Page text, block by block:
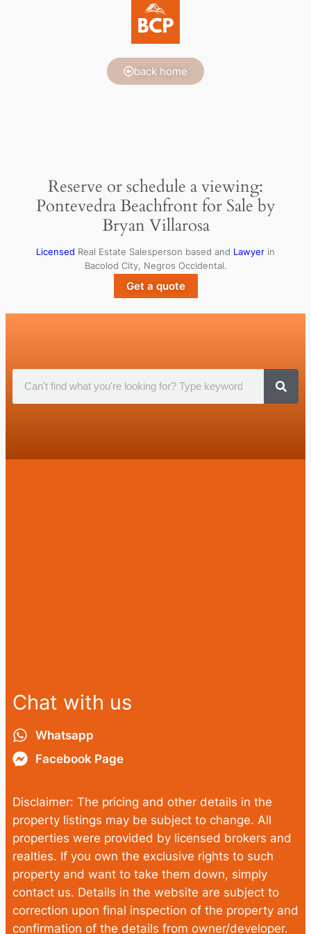
back home
Reserve or schedule a viewing:
Pontevedra Beachfront for Sale by
Bryan Villarosa
Licensed Real Estate Salesperson based and Lawyer in
Bacolod City, Negros Occidental.
Get a quote
Chat with us
Whatsapp
Facebook Page
Disclaimer: The pricing and other details in the
property listings may be subject to change. All
properties were provided by licensed brokers and
realties. If you own the exclusive rights to such
property and want to take them down, simply
contact us. Details in the website are subject to
correction upon final inspection of the property and
confirmation of the details from owner/developer.